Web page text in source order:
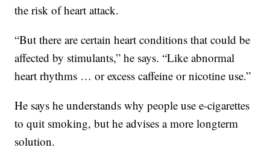
the risk of heart attack.
“But there are certain heart conditions that could be
affected by stimulants,” he says. “Like abnormal
heart rhythms … or excess caffeine or nicotine use.”
He says he understands why people use e-cigarettes
to quit smoking, but he advises a more longterm
solution.